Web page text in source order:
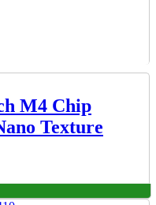
M4 Chip
Texture